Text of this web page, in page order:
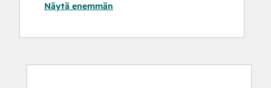
CMS for
II
Näytä enemmän